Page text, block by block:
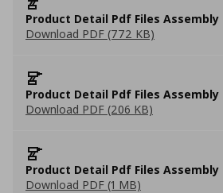
Product Detail Pdf Files Assembly
Download PDF (772 KB)
Product Detail Pdf Files Assembly
Download PDF (206 KB)
Product Detail Pdf Files Assembly
Download PDF (1 MB)